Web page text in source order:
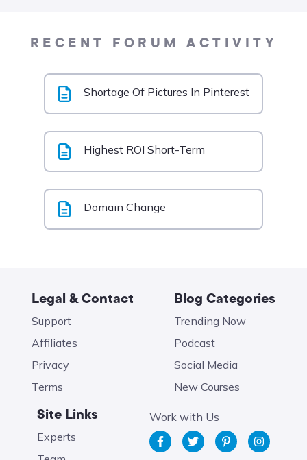
RECENT FORUM ACTIVITY
Shortage Of Pictures In Pinterest
Highest ROI Short-Term
Domain Change
Legal & Contact
Support
Affiliates
Privacy
Terms
Blog Categories
Trending Now
Podcast
Social Media
New Courses
Site Links
Experts
Work with Us